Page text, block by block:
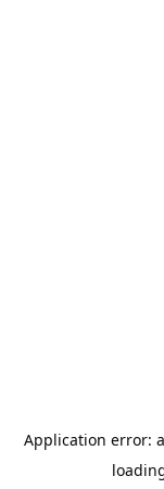
Application error: a